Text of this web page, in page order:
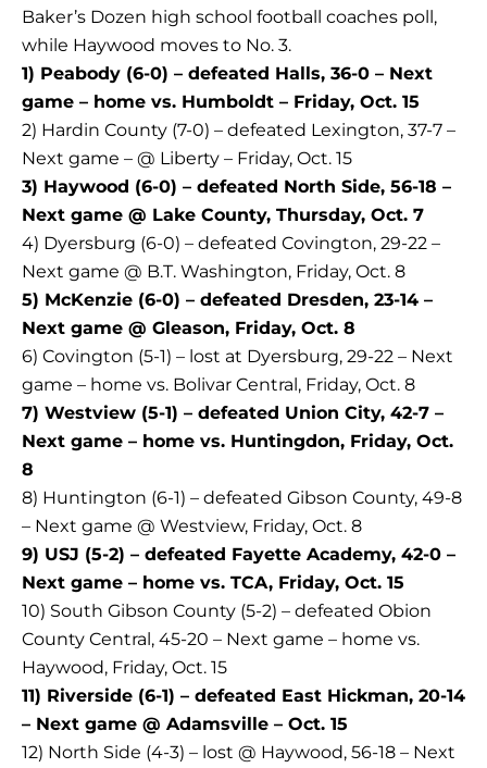
Baker’s Dozen high school football coaches poll,
while Haywood moves to No. 3.
1) Peabody (6-0) – defeated Halls, 36-0 – Next
game – home vs. Humboldt – Friday, Oct. 15
2) Hardin County (7-0) – defeated Lexington, 37-7 –
Next game – @ Liberty – Friday, Oct. 15
3) Haywood (6-0) – defeated North Side, 56-18 –
Next game @ Lake County, Thursday, Oct. 7
4) Dyersburg (6-0) – defeated Covington, 29-22 –
Next game @ B.T. Washington, Friday, Oct. 8
5) McKenzie (6-0) – defeated Dresden, 23-14 –
Next game @ Gleason, Friday, Oct. 8
6) Covington (5-1) – lost at Dyersburg, 29-22 – Next
game – home vs. Bolivar Central, Friday, Oct. 8
7) Westview (5-1) – defeated Union City, 42-7 –
Next game – home vs. Huntingdon, Friday, Oct.
8
8) Huntington (6-1) – defeated Gibson County, 49-8
– Next game @ Westview, Friday, Oct. 8
9) USJ (5-2) – defeated Fayette Academy, 42-0 –
Next game – home vs. TCA, Friday, Oct. 15
10) South Gibson County (5-2) – defeated Obion
County Central, 45-20 – Next game – home vs.
Haywood, Friday, Oct. 15
11) Riverside (6-1) – defeated East Hickman, 20-14
– Next game @ Adamsville – Oct. 15
12) North Side (4-3) – lost @ Haywood, 56-18 – Next